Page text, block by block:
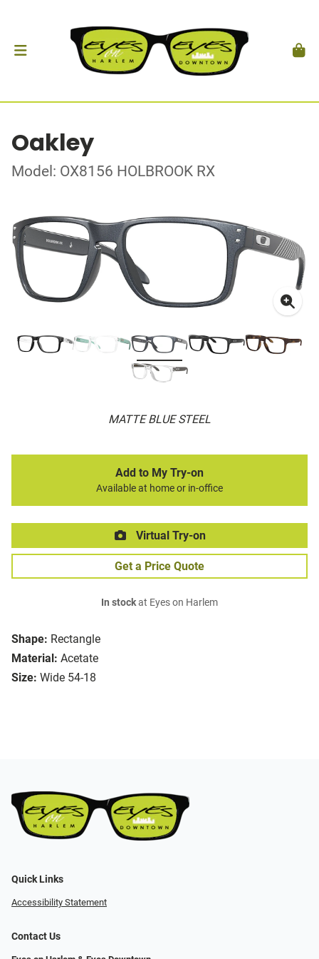
Oakley
Model: OX8156 HOLBROOK RX
MATTE BLUE STEEL
Shape: Rectangle
Material: Acetate
Size: Wide 54-18
Add to My Try-on
Available at home or in-office
Virtual Try-on
Get a Price Quote
In stockat Eyes on Harlem
Quick Links
Accessibility Statement
Contact Us